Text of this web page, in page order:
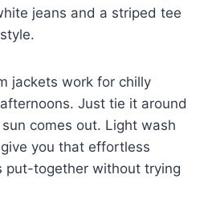
jeans and a striped tee
jackets work for chilly
Just tie it around
comes out. Light wash
you that effortless
put-together without trying